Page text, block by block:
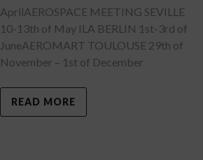
AprilAEROSPACE MEETING SEVILLE
10-13th of May ILA BERLIN 1st-3rd of
JuneAEROMART TOULOUSE 29th of
November – 1st of December
READ MORE